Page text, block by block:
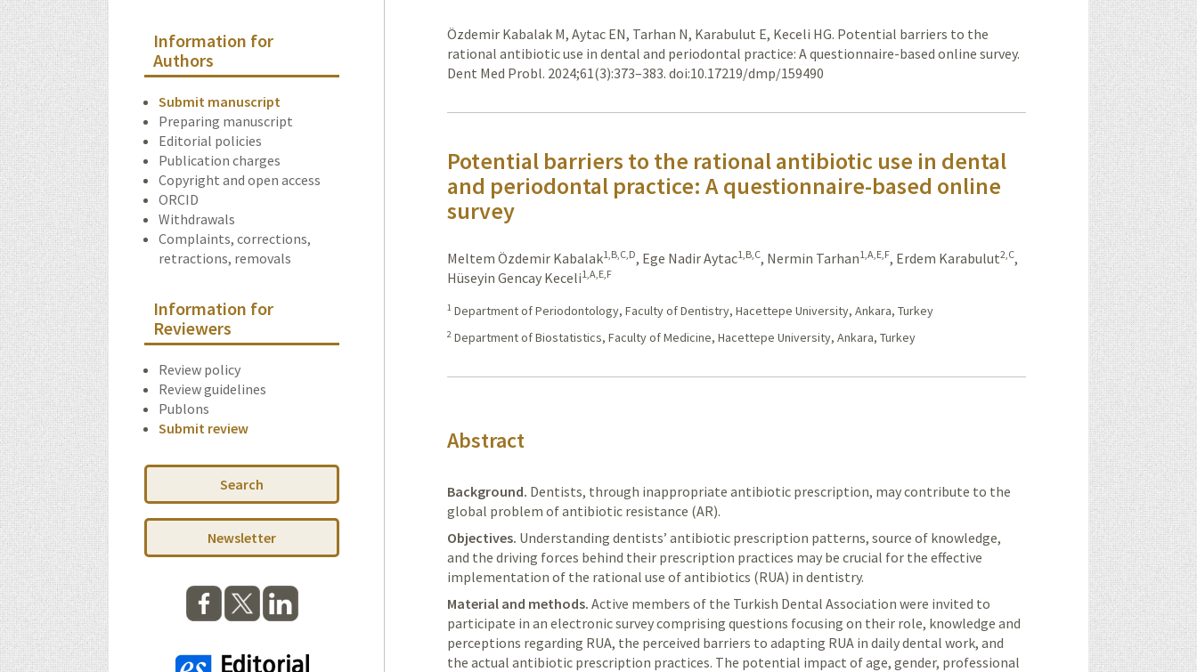
Information for
Authors
Submit manuscript
Preparing manuscript
Editorial policies
Publication charges
Copyright and open access
ORCID
Withdrawals
Complaints, corrections,
retractions, removals
Information for
Reviewers
Review policy
Review guidelines
Publons
Submit review
Search
Newsletter
Özdemir Kabalak M, Aytac EN, Tarhan N, Karabulut E, Keceli HG. Potential barriers to the
rational antibiotic use in dental and periodontal practice: A questionnaire-based online survey.
Dent Med Probl. 2024;61(3):373–383. doi:10.17219/dmp/159490
Potential barriers to the rational antibiotic use in dental
and periodontal practice: A questionnaire-based online
survey
Meltem Özdemir Kabalak1,B,C,D, Ege Nadir Aytac1,B,C, Nermin Tarhan1,A,E,F, Erdem Karabulut2,C,
Hüseyin Gencay Keceli1,A,E,F
1 Department of Periodontology, Faculty of Dentistry, Hacettepe University, Ankara, Turkey
2 Department of Biostatistics, Faculty of Medicine, Hacettepe University, Ankara, Turkey
Abstract
Background. Dentists, through inappropriate antibiotic prescription, may contribute to the
global problem of antibiotic resistance (AR).
Objectives. Understanding dentists’ antibiotic prescription patterns, source of knowledge,
and the driving forces behind their prescription practices may be crucial for the effective
implementation of the rational use of antibiotics (RUA) in dentistry.
Material and methods. Active members of the Turkish Dental Association were invited to
participate in an electronic survey comprising questions focusing on their role, knowledge and
perceptions regarding RUA, the perceived barriers to adapting RUA in daily dental work, and
the actual antibiotic prescription practices. The potential impact of age, gender, professional